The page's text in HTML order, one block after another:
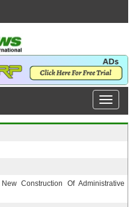
Construction Of Administrative